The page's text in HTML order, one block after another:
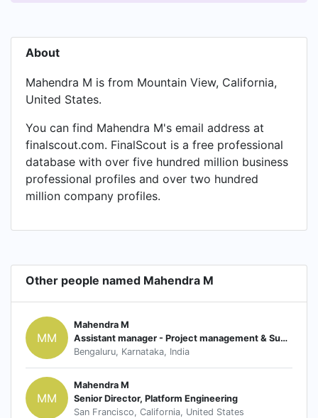
About
Mahendra M is from Mountain View, California,
United States.
You can find Mahendra M's email address at
finalscout.com. FinalScout is a free professional
database with over five hundred million business
professional profiles and over two hundred
million company profiles.
Other people named Mahendra M
MM
Mahendra M
Assistant manager - Project management & Supplier Quality Assurance
Bengaluru, Karnataka, India
MM
Mahendra M
Senior Director, Platform Engineering
San Francisco, California, United States